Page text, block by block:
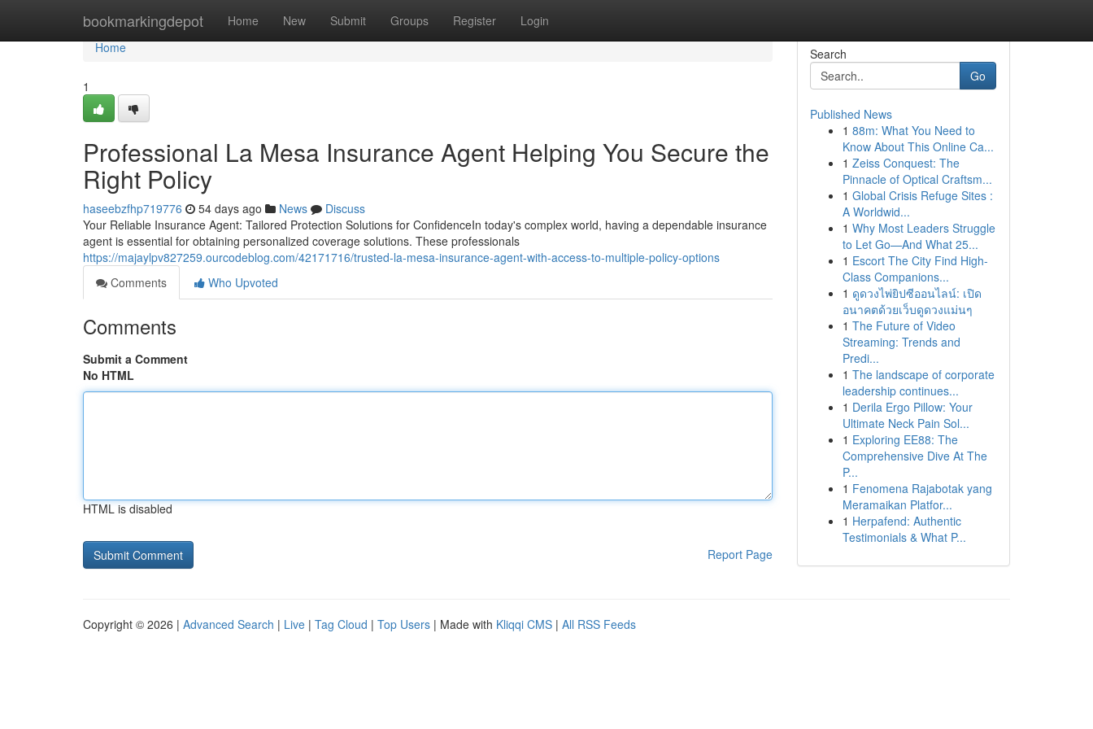
bookmarkingdepot Home New Submit Groups Register Login
Home
Home
1
Professional La Mesa Insurance Agent Helping You Secure the
Right Policy
haseebzfhp719776 54 days ago News
Discuss
Your Reliable Insurance Agent: Tailored Protection Solutions for ConfidenceIn today's complex world, having a dependable insurance
agent is essential for obtaining personalized coverage solutions. These professionals
https://majaylpv827259.ourcodeblog.com/42171716/trusted-la-mesa-insurance-agent-with-access-to-multiple-policy-options
Comments
Who Upvoted
Comments
Submit a Comment
No HTML
HTML is disabled
Report Page
Search
Go
Published News
1 88m: What You Need to
Know About This Online Ca...
1 Zeiss Conquest: The
Pinnacle of Optical Craftsm...
1 Global Crisis Refuge Sites :
A Worldwid...
1 Why Most Leaders Struggle
to Let Go—And What 25...
1 Escort The City Find High-
Class Companions...
1 ดูดวงไพ่ยิปซีออนไลน์: เปิด
อนาคตด้วยเว็บดูดวงแม่นๆ
1 The Future of Video
Streaming: Trends and
Predi...
1 The landscape of corporate
leadership continues...
1 Derila Ergo Pillow: Your
Ultimate Neck Pain Sol...
1 Exploring EE88: The
Comprehensive Dive At The
P...
1 Fenomena Rajabotak yang
Meramaikan Platfor...
1 Herpafend: Authentic
Testimonials & What P...
Copyright © 2026 | Advanced Search | Live | Tag Cloud | Top Users | Made with Kliqqi CMS | All RSS Feeds